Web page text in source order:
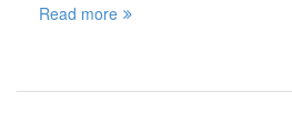
Read more